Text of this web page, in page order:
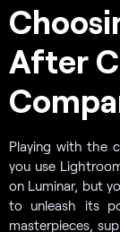
After
Playing with the
you use
on Luminar, but
to unleash its
masterpieces,